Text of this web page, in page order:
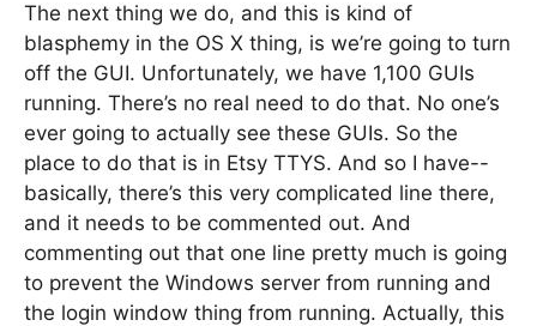
The next thing we do, and this is kind of
blasphemy in the OS X thing, is we’re going to turn
off the GUI. Unfortunately, we have 1,100 GUIs
running. There’s no real need to do that. No one’s
ever going to actually see these GUIs. So the
place to do that is in Etsy TTYS. And so I have--
basically, there’s this very complicated line there,
and it needs to be commented out. And
commenting out that one line pretty much is going
to prevent the Windows server from running and
the login window thing from running. Actually, this